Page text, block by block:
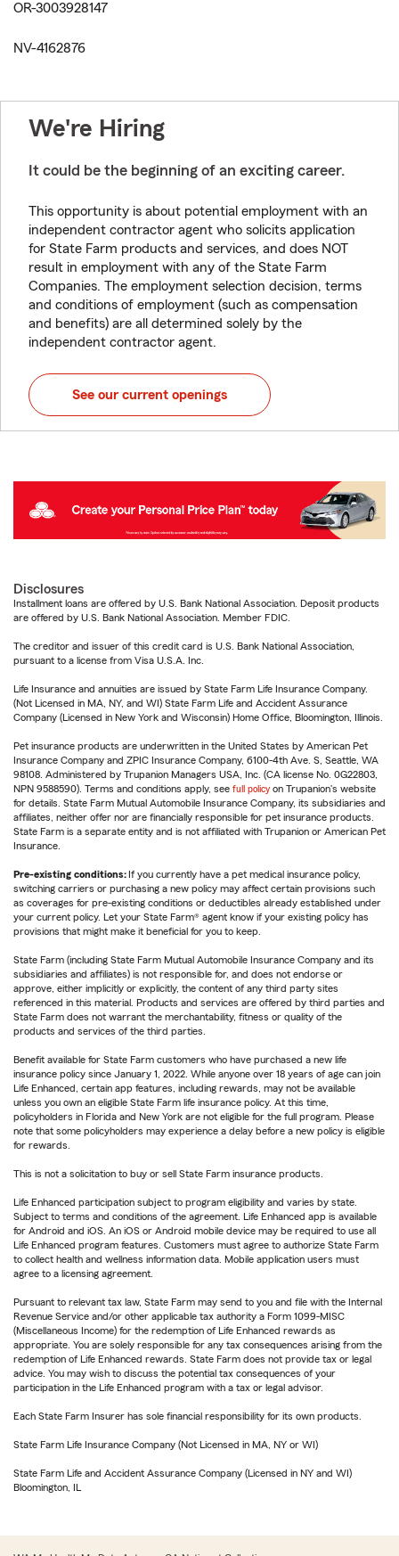
OR-3003928147
NV-4162876
We're Hiring
It could be the beginning of an exciting career.
This opportunity is about potential employment with an
independent contractor agent who solicits application
for State Farm products and services, and does NOT
result in employment with any of the State Farm
Companies. The employment selection decision, terms
and conditions of employment (such as compensation
and benefits) are all determined solely by the
independent contractor agent.
See our current openings
Disclosures
Installment loans are offered by U.S. Bank National Association. Deposit products
are offered by U.S. Bank National Association. Member FDIC.
The creditor and issuer of this credit card is U.S. Bank National Association,
pursuant to a license from Visa U.S.A. Inc.
Life Insurance and annuities are issued by State Farm Life Insurance Company.
(Not Licensed in MA, NY, and WI) State Farm Life and Accident Assurance
Company (Licensed in New York and Wisconsin) Home Office, Bloomington, Illinois.
Pet insurance products are underwritten in the United States by American Pet
Insurance Company and ZPIC Insurance Company, 6100-4th Ave. S, Seattle, WA
98108. Administered by Trupanion Managers USA, Inc. (CA license No. 0G22803,
NPN 9588590). Terms and conditions apply, see full policy on Trupanion's website
for details. State Farm Mutual Automobile Insurance Company, its subsidiaries and
affiliates, neither offer nor are financially responsible for pet insurance products.
State Farm is a separate entity and is not affiliated with Trupanion or American Pet
Insurance.
Pre-existing conditions: If you currently have a pet medical insurance policy,
switching carriers or purchasing a new policy may affect certain provisions such
as coverages for pre-existing conditions or deductibles already established under
your current policy. Let your State Farm® agent know if your existing policy has
provisions that might make it beneficial for you to keep.
State Farm (including State Farm Mutual Automobile Insurance Company and its
subsidiaries and affiliates) is not responsible for, and does not endorse or
approve, either implicitly or explicitly, the content of any third party sites
referenced in this material. Products and services are offered by third parties and
State Farm does not warrant the merchantability, fitness or quality of the
products and services of the third parties.
Benefit available for State Farm customers who have purchased a new life
insurance policy since January 1, 2022. While anyone over 18 years of age can join
Life Enhanced, certain app features, including rewards, may not be available
unless you own an eligible State Farm life insurance policy. At this time,
policyholders in Florida and New York are not eligible for the full program. Please
note that some policyholders may experience a delay before a new policy is eligible
for rewards.
This is not a solicitation to buy or sell State Farm insurance products.
Life Enhanced participation subject to program eligibility and varies by state.
Subject to terms and conditions of the agreement. Life Enhanced app is available
for Android and iOS. An iOS or Android mobile device may be required to use all
Life Enhanced program features. Customers must agree to authorize State Farm
to collect health and wellness information data. Mobile application users must
agree to a licensing agreement.
Pursuant to relevant tax law, State Farm may send to you and file with the Internal
Revenue Service and/or other applicable tax authority a Form 1099-MISC
(Miscellaneous Income) for the redemption of Life Enhanced rewards as
appropriate. You are solely responsible for any tax consequences arising from the
redemption of Life Enhanced rewards. State Farm does not provide tax or legal
advice. You may wish to discuss the potential tax consequences of your
participation in the Life Enhanced program with a tax or legal advisor.
Each State Farm Insurer has sole financial responsibility for its own products.
State Farm Life Insurance Company (Not Licensed in MA, NY or WI)
State Farm Life and Accident Assurance Company (Licensed in NY and WI)
Bloomington, IL